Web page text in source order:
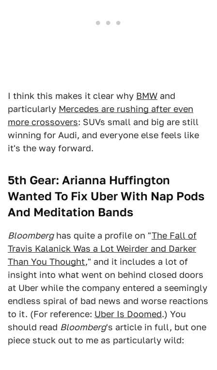
I think this makes it clear why BMW and
particularly Mercedes are rushing after even
more crossovers: SUVs small and big are still
winning for Audi, and everyone else feels like
it's the way forward.
5th Gear: Arianna Huffington
Wanted To Fix Uber With Nap Pods
And Meditation Bands
Bloomberghas quite a profile on "The Fall of
Travis Kalanick Was a Lot Weirder and Darker
Than You Thought," and it includes a lot of
insight into what went on behind closed doors
at Uber while the company entered a seemingly
endless spiral of bad news and worse reactions
to it. (For reference: Uber Is Doomed.) You
should read Bloomberg's article in full, but one
piece stuck out to me as particularly wild: